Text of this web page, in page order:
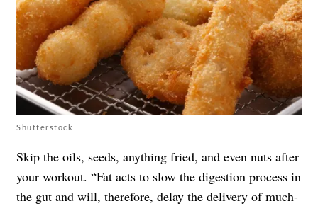
Shutterstock
Skip the oils, seeds, anything fried, and even nuts after
your workout. “Fat acts to slow the digestion process in
the gut and will, therefore, delay the delivery of much-